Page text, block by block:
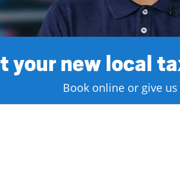
your new local
Book online or give us